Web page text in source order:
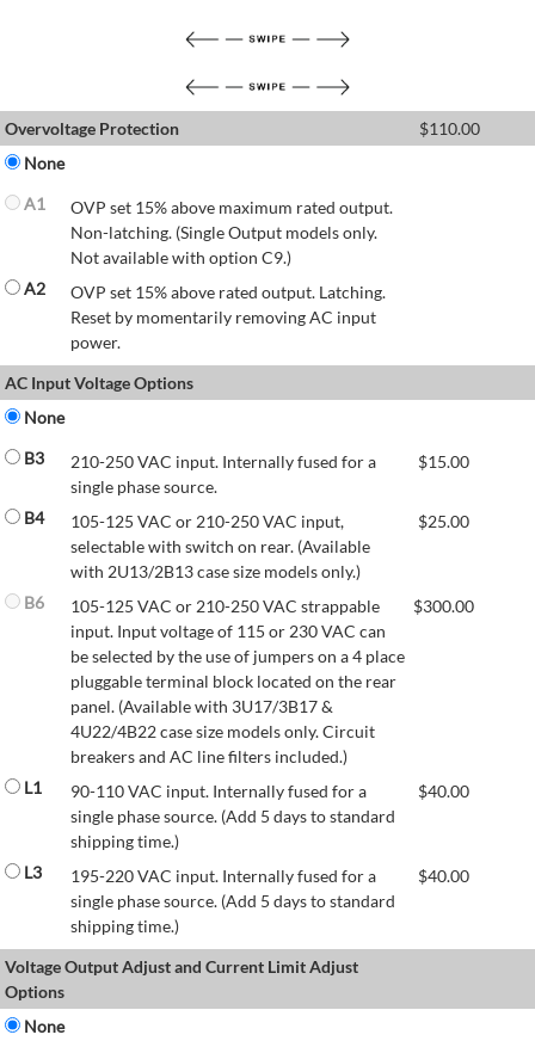
Overvoltage Protection $110.00
None
A1
OVP set 15% above maximum rated output.
Non-latching. (Single Output models only.
Not available with option C9.)
A2
OVP set 15% above rated output. Latching.
Reset by momentarily removing AC input
power.
AC Input Voltage Options
None
B3
210-250 VAC input. Internally fused for a
single phase source.
$15.00
B4
105-125 VAC or 210-250 VAC input,
selectable with switch on rear. (Available
with 2U13/2B13 case size models only.)
$25.00
B6
105-125 VAC or 210-250 VAC strappable
input. Input voltage of 115 or 230 VAC can
be selected by the use of jumpers on a 4 place
pluggable terminal block located on the rear
panel. (Available with 3U17/3B17 &
4U22/4B22 case size models only. Circuit
breakers and AC line filters included.)
$300.00
L1
90-110 VAC input. Internally fused for a
single phase source. (Add 5 days to standard
shipping time.)
$40.00
L3
195-220 VAC input. Internally fused for a
single phase source. (Add 5 days to standard
shipping time.)
$40.00
Voltage Output Adjust and Current Limit Adjust
Options
None